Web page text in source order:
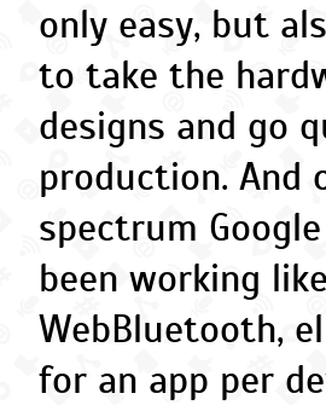
only easy, but
to take the
designs and go
production. And
spectrum
been working
WebBluetooth,
for an app per